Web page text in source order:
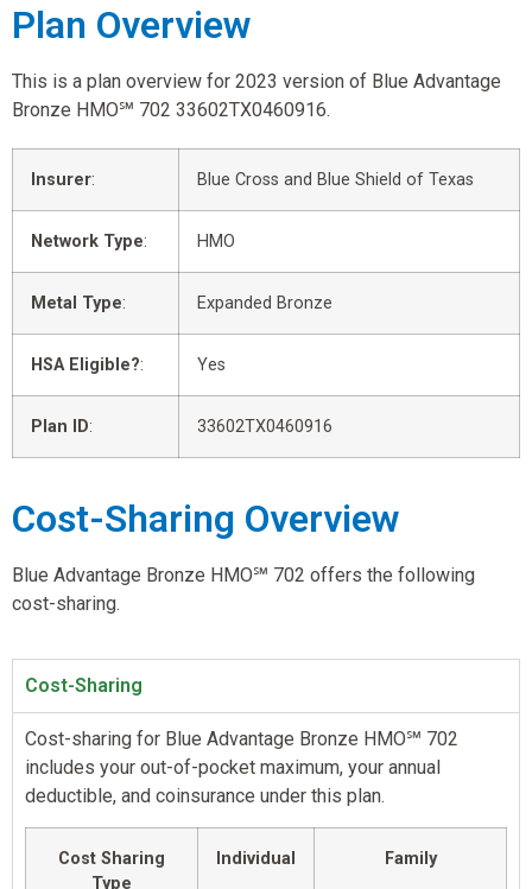
Plan Overview
This is a plan overview for 2023 version of Blue Advantage
Bronze HMO℠ 702 33602TX0460916.
Insurer: Blue Cross and Blue Shield of Texas
Network Type: HMO
Metal Type: Expanded Bronze
HSA Eligible?: Yes
Plan ID: 33602TX0460916
Cost-Sharing Overview
Blue Advantage Bronze HMO℠ 702 offers the following
cost-sharing.
Cost-Sharing
Cost-sharing for Blue Advantage Bronze HMO℠ 702
includes your out-of-pocket maximum, your annual
deductible, and coinsurance under this plan.
Cost Sharing
Type
Individual Family